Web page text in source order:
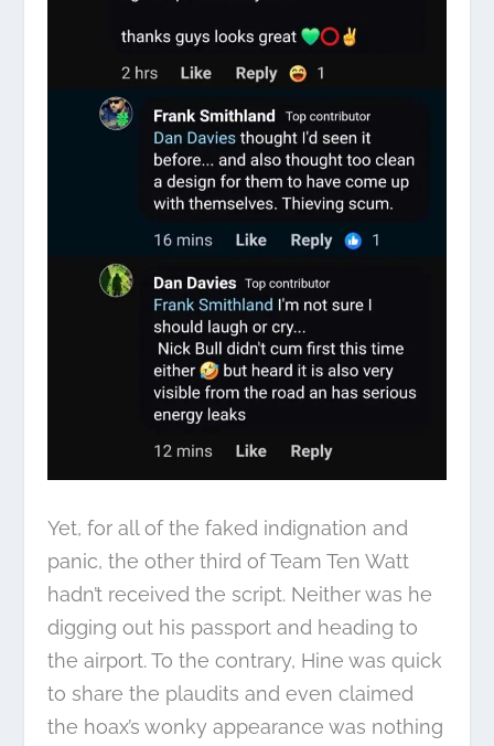
Yet, for all of the faked indignation and
panic, the other third of Team Ten Watt
hadn’t received the script. Neither was he
digging out his passport and heading to
the airport. To the contrary, Hine was quick
to share the plaudits and even claimed
the hoax’s wonky appearance was nothing